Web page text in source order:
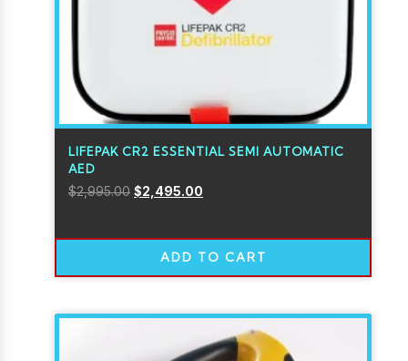
LIFEPAK CR2 ESSENTIAL SEMI AUTOMATIC
AED
$2,995.00 $2,495.00
ADD TO CART